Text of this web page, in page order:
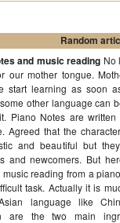
single, album and
the UK.
Random
and music reading No
our mother tongue.
start learning as soon
other language can
Piano Notes are
Agreed that the
and beautiful but
and newcomers. But
music reading from a
task. Actually it is
language like
are the two main